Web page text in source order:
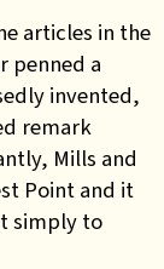
articles in the
penned a
invented,
remark
Mills and
Point and it
simply to